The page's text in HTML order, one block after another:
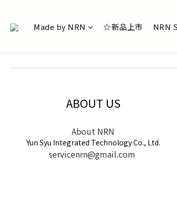
Made by NRN ☆新品上市 NRN
ABOUT US
About NRN
Yun Syu Integrated Technology Co., Ltd.
servicenrn@gmail.com